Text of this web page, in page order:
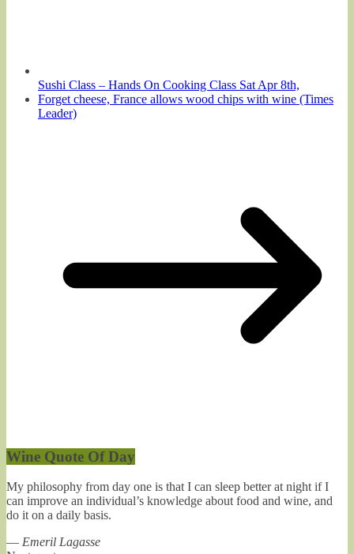
Sushi Class – Hands On Cooking Class Sat Apr 8th,
Forget cheese, France allows wood chips with wine (Times
Leader)
Wine Quote Of Day
My philosophy from day one is that I can sleep better at night if I
can improve an individual’s knowledge about food and wine, and
do it on a daily basis.
— Emeril Lagasse